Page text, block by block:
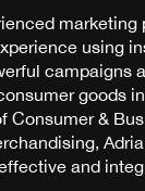
marketing
using
campaigns
goods
Consumer &
and